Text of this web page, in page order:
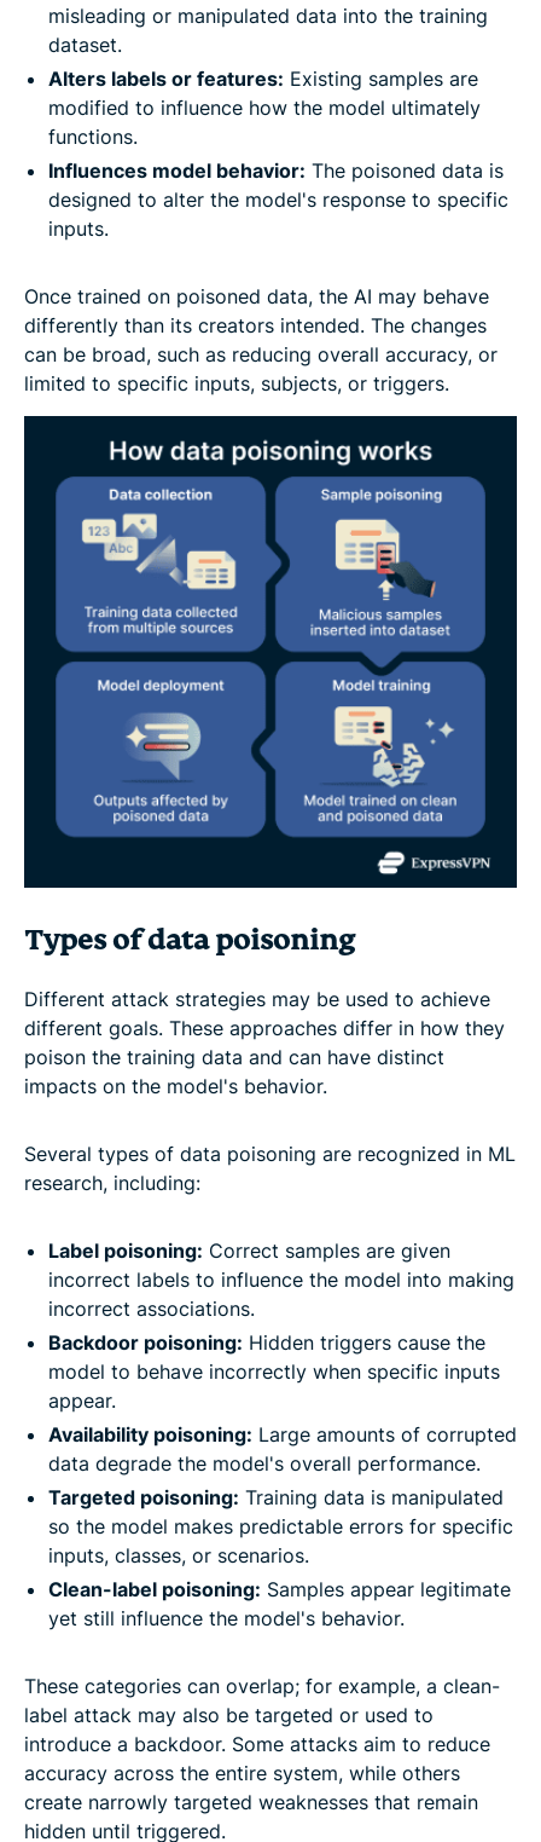
misleading or manipulated data into the training
dataset.
Alters labels or features: Existing samples are
modified to influence how the model ultimately
functions.
Influences model behavior: The poisoned data is
designed to alter the model's response to specific
inputs.
Once trained on poisoned data, the AI may behave
differently than its creators intended. The changes
can be broad, such as reducing overall accuracy, or
limited to specific inputs, subjects, or triggers.
Types of data poisoning
Different attack strategies may be used to achieve
different goals. These approaches differ in how they
poison the training data and can have distinct
impacts on the model's behavior.
Several types of data poisoning are recognized in ML
research, including:
Label poisoning: Correct samples are given
incorrect labels to influence the model into making
incorrect associations.
Backdoor poisoning: Hidden triggers cause the
model to behave incorrectly when specific inputs
appear.
Availability poisoning: Large amounts of corrupted
data degrade the model's overall performance.
Targeted poisoning: Training data is manipulated
so the model makes predictable errors for specific
inputs, classes, or scenarios.
Clean-label poisoning: Samples appear legitimate
yet still influence the model's behavior.
These categories can overlap; for example, a clean-
label attack may also be targeted or used to
introduce a backdoor. Some attacks aim to reduce
accuracy across the entire system, while others
create narrowly targeted weaknesses that remain
hidden until triggered.